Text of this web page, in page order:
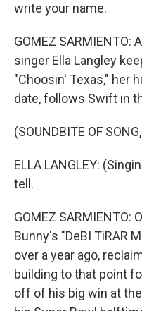
write your name.
GOMEZ
singer Ella Langley
"Choosin' Texas," her
date, follows Swift in
(SOUNDBITE OF
ELLA LANGLEY:
tell.
GOMEZ SARMIENTO:
Bunny's "DeBI TiRAR
over a year ago,
building to that point
off of his big win at